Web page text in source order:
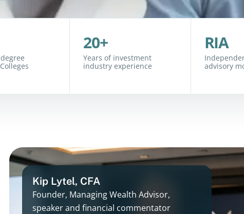
20+
Years of investment
industry experience
RIA
advisory
Kip Lytel, CFA
Founder, Managing Wealth Advisor,
speaker and financial commentator